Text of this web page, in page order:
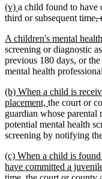
beginend
new
text
(v) new
text
a child found to have
third or subsequent time,
new
text
begin
A children's mental
screening or diagnostic
previous 180 days, or
mental health
new
text
begin
(b) When a child is
placement, new
text
end
the court or
guardian whose parental
potential mental health
screening by notifying
new
text
begin
(c) When a child is
have committed a